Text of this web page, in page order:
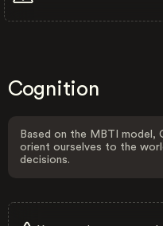
Cognition
Based on the MBTI model,
orient ourselves to the
decisions.